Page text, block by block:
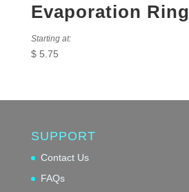
Evaporation Ring
Starting at:
$5.75
SUPPORT
Contact Us
FAQs